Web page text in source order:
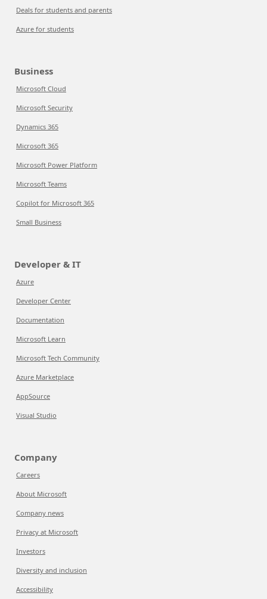
Deals for students and parents
Azure for students
Business
Microsoft Cloud
Microsoft Security
Dynamics 365
Microsoft 365
Microsoft Power Platform
Microsoft Teams
Copilot for Microsoft 365
Small Business
Developer & IT
Azure
Developer Center
Documentation
Microsoft Learn
Microsoft Tech Community
Azure Marketplace
AppSource
Visual Studio
Company
Careers
About Microsoft
Company news
Privacy at Microsoft
Investors
Diversity and inclusion
Accessibility